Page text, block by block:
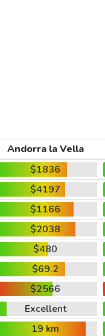
Andorra la Vella
$1836
$4197
$1166
$2038
$480
$69.2
$2566
Excellent
19 km